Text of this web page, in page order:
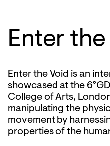
Enter
Enter the Void is an
showcased at the
College of Arts,
manipulating the
movement by
properties of the